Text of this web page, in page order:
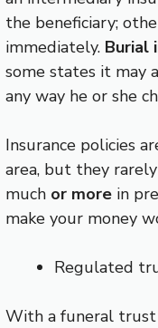
the beneficiary;
immediately. Burial
some states it may
any way he or she
Insurance policies
area, but they
much or more in
make your money
Regulated
With a funeral trust